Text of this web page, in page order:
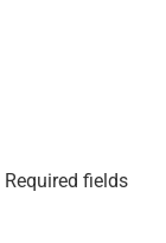
Required fields